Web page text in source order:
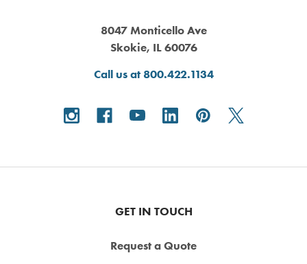
8047 Monticello Ave
Skokie, IL 60076
Call us at 800.422.1134
GET IN TOUCH
Request a Quote